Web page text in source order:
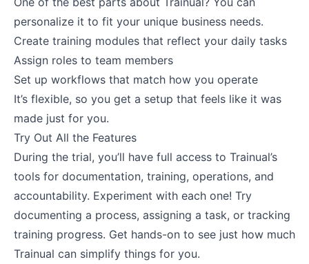
personalize it to fit your unique business needs.
Create training modules that reflect your daily tasks
Assign roles to team members
Set up workflows that match how you operate
It’s flexible, so you get a setup that feels like it was
made just for you.
Try Out All the Features
During the trial, you’ll have full access to Trainual’s
tools for documentation, training, operations, and
accountability. Experiment with each one! Try
documenting a process, assigning a task, or tracking
training progress. Get hands-on to see just how much
Trainual can simplify things for you.